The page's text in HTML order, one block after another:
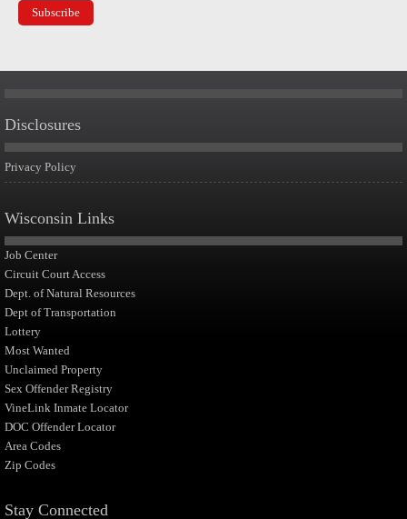
Disclosures
Privacy Policy
Wisconsin Links
Job Center
Circuit Court Access
Dept. of Natural Resources
Dept of Transportation
Lottery
Most Wanted
Unclaimed Property
Sex Offender Registry
VineLink Inmate Locator
DOC Offender Locator
Area Codes
Zip Codes
Stay Connected